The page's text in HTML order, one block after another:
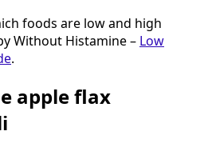
foods are low and high
Without Histamine – Low
.
apple flax